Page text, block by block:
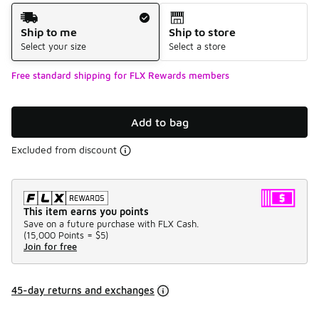
Shipping Method
Ship to me
Select your size
Ship to store
Select a store
Free standard shipping for FLX Rewards members
Add to bag
Excluded from discount
This item earns you points
Save on a future purchase with FLX Cash.
(15,000 Points = $5)
Join for free
45-day returns and exchanges